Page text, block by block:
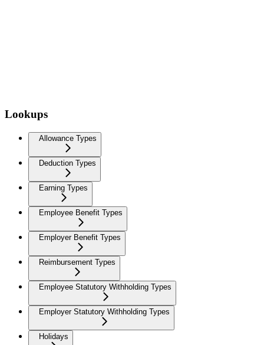
Lookups
Allowance Types
Deduction Types
Earning Types
Employee Benefit Types
Employer Benefit Types
Reimbursement Types
Employee Statutory Withholding Types
Employer Statutory Withholding Types
Holidays